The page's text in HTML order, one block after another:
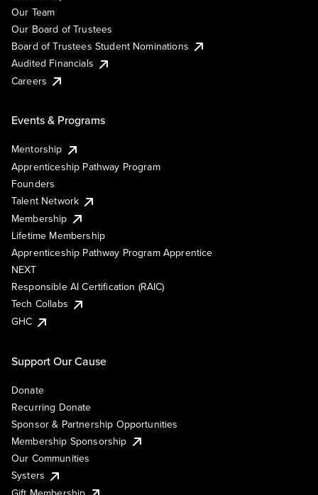
Our Team
Our Board of Trustees
Board of Trustees Student Nominations
Audited Financials
Careers
Events & Programs
Mentorship
Apprenticeship Pathway Program
Founders
Talent Network
Membership
Lifetime Membership
Apprenticeship Pathway Program Apprentice
NEXT
Responsible AI Certification (RAIC)
Tech Collabs
GHC
Support Our Cause
Donate
Recurring Donate
Sponsor & Partnership Opportunities
Membership Sponsorship
Our Communities
Systers